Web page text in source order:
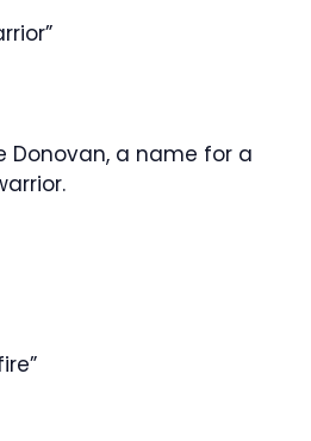
Donovan, a name for a